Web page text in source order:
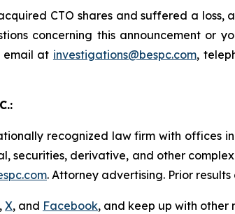
CTO shares and suffered a
concerning this announcement or
email at investigations@bespc.com,
recognized law firm with offices
securities, derivative, and other
. Attorney advertising. Prior
, X, and Facebook, and keep up with other